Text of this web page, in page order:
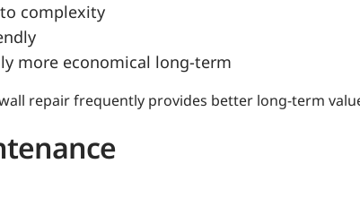
complexity
more economical long-term
repair frequently provides better long-term